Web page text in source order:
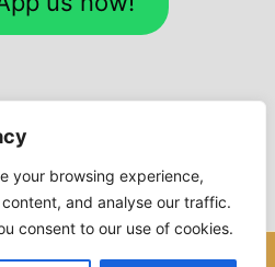
your browsing experience,
and analyse our traffic.
consent to our use of cookies.